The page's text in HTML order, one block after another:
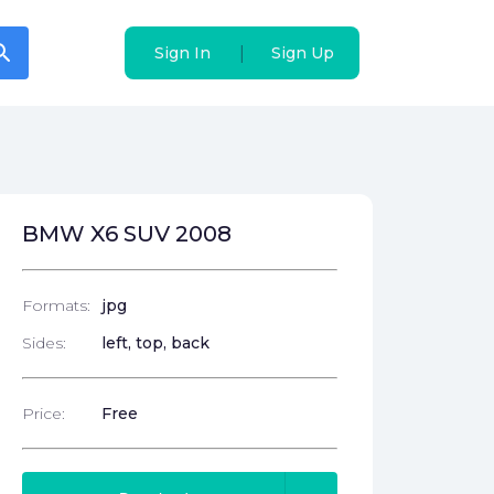
Sign In Sign Up
Sign In Sign Up
BMW X6 SUV 2008
Formats:
jpg
Sides:
left, top, back
Price: Free